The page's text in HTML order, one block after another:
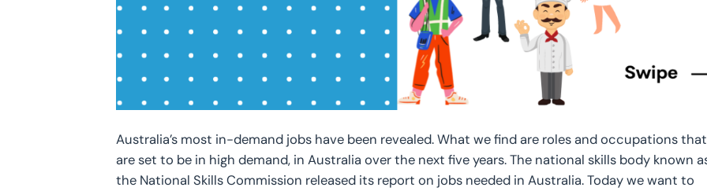
Australia’s most in-demand jobs have been revealed. What we find are roles and occupations that
are set to be in high demand, in Australia over the next five years. The national skills body known
the National Skills Commission released its report on jobs needed in Australia. Today we want to